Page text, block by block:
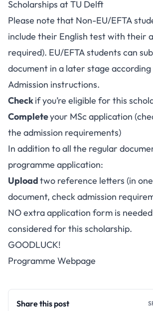
Scholarships at TU Delft
Please note that Non-EU/EFTA
include their English test with their
required). EU/EFTA students can
document in a later stage
Admission instructions.
Checkif you’re eligible for this
Completeyour MSc application
the admission requirements)
In addition to all the regular
programme application:
Uploadtwo reference letters (in
document, check admission
NO extra application form is
considered for this scholarship.
GOODLUCK!
Programme Webpage
Share this post